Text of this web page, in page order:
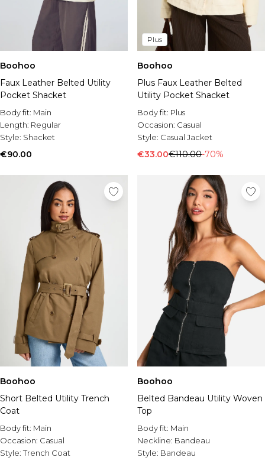
Boohoo
Faux Leather Belted Utility
Pocket Shacket
Body fit: Main
Length: Regular
Style: Shacket
€90.00
Plus
Boohoo
Plus Faux Leather Belted
Utility Pocket Shacket
Body fit: Plus
Occasion: Casual
Style: Casual Jacket
€33.00€110.00-70%
Boohoo
Short Belted Utility Trench
Coat
Body fit: Main
Occasion: Casual
Style:Trench Coat
Boohoo
Belted Bandeau Utility Woven
Top
Body fit: Main
Neckline: Bandeau
Style: Bandeau